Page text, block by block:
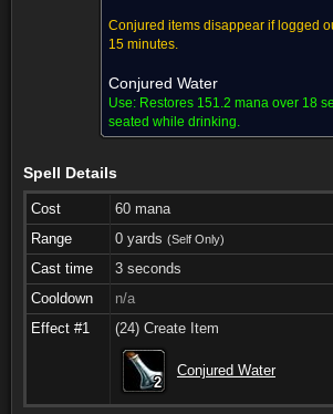
Conjured items disappear if logged
15 minutes.
Conjured Water
Use: Restores 151.2 mana over 18
seated while drinking.
Spell Details
Cost
60 mana
Range
0 yards (Self Only)
Cast time
3 seconds
Cooldown
n/a
Effect #1
(24) Create Item
2
2
2
2
2
2
2
2
2
Conjured Water
See also (6) Comments